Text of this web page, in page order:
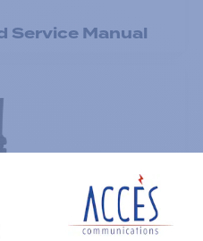
Service Manual